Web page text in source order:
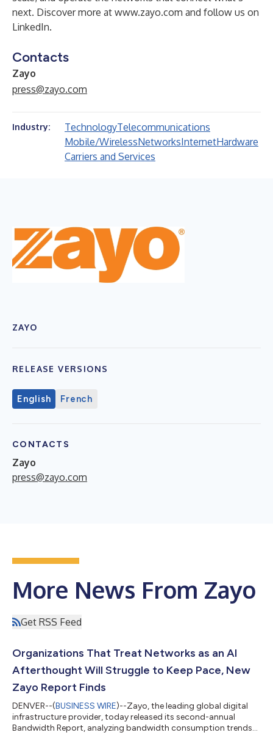
next. Discover more at www.zayo.com and follow us on
LinkedIn.
Contacts
Zayo
press@zayo.com
Industry: TechnologyTelecommunications
Mobile/WirelessNetworksInternetHardware
Carriers and Services
ZAYO
RELEASE VERSIONS
English French
CONTACTS
Zayo
press@zayo.com
More News From Zayo
Get RSS Feed
Organizations That Treat Networks as an AI
Afterthought Will Struggle to Keep Pace, New
Zayo Report Finds
DENVER--(BUSINESS WIRE)--Zayo, the leading global digital
infrastructure provider, today released its second-annual
Bandwidth Report, analyzing bandwidth consumption trends